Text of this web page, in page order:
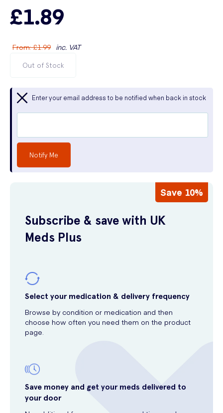
£1.89
From:£1.99 inc. VAT
Out of Stock
Enter your email address to be notified when back in stock
Notify Me
Save 10%
Subscribe & save with UK
Meds Plus
Select your medication & delivery frequency
Browse by condition or medication and then
choose how often you need them on the product
page.
Save money and get your meds delivered to
your door